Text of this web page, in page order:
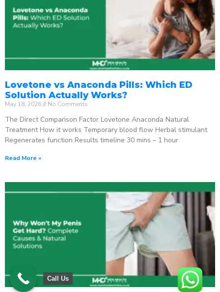
Lovetone vs Anaconda Pills: Which ED
Solution Actually Works?
May 18, 2026 No Comments
The Direct Comparison Factor Lovetone Anaconda Natural
Treatment How it works Temporary blood flow Herbal stimulant
Regenerates function Results timeline 30 mins – 1 hour
Read More »
Call Us